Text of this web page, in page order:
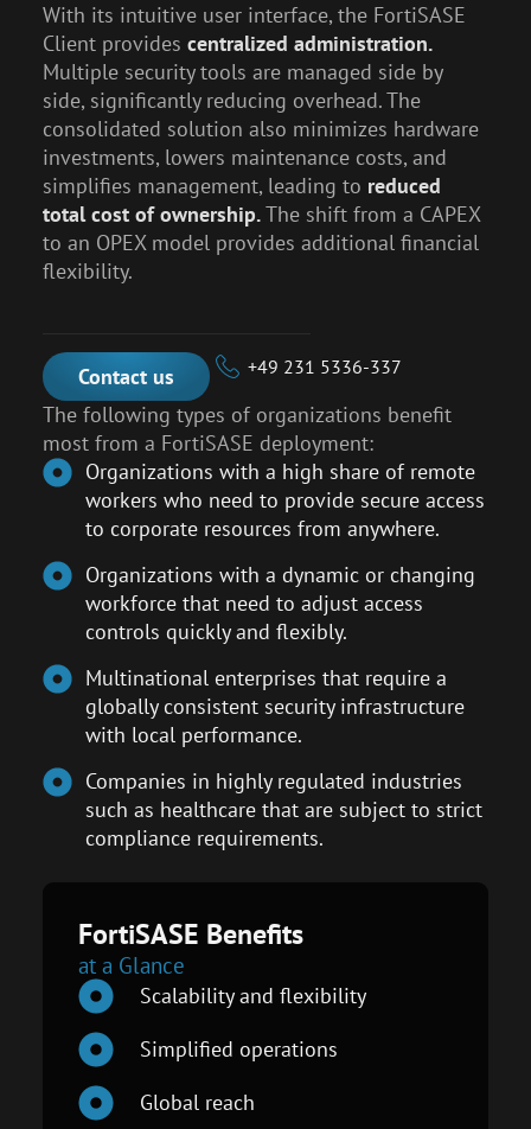
With its intuitive user interface, the FortiSASE
Client provides centralized administration.
Multiple security tools are managed side by
side, significantly reducing overhead. The
consolidated solution also minimizes hardware
investments, lowers maintenance costs, and
simplifies management, leading to reduced
total cost of ownership.The shift from a CAPEX
to an OPEX model provides additional financial
flexibility.
Contact us +49 231 5336-337
The following types of organizations benefit
most from a FortiSASE deployment:
Organizations with a high share of remote
workers who need to provide secure access
to corporate resources from anywhere.
Organizations with a dynamic or changing
workforce that need to adjust access
controls quickly and flexibly.
Multinational enterprises that require a
globally consistent security infrastructure
with local performance.
Companies in highly regulated industries
such as healthcare that are subject to strict
compliance requirements.
FortiSASE Benefits
at a Glance
Scalability and flexibility
Simplified operations
Global reach